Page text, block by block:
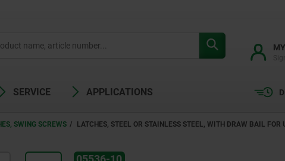
SERVICE APPLICATIONS
SWING SCREWS LATCHES, STEEL OR STAINLESS STEEL, WITH DRAW BAIL